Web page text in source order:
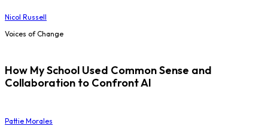
Nicol Russell
Voices of Change
How My School Used Common Sense and
Collaboration to Confront AI
Pattie Morales